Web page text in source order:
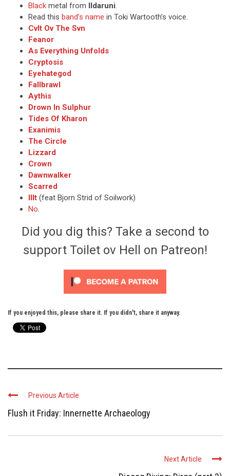
Black metal from Ildaruni
Read this band’s name in Toki Wartooth’s voice.
Cvlt Ov The Svn
Feanor
As Everything Unfolds
Cryptosis
Eyehategod
Fallbrawl
Aythis
Drown In Sulphur
Tides Of Kharon
Exanimis
The Circle
Lizzard
Crown
Dawnwalker
Scarred
Illt (feat Bjorn Strid of Soilwork)
No
Did you dig this? Take a second to
support Toilet ov Hell on Patreon!
If you enjoyed this, please share it. If you didn't, share it anyway.
Previous Article
Flush it Friday: Innernette Archaeology
Next Article